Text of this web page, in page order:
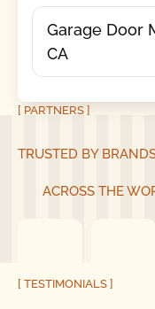
Garage Door
CA
[ PARTNERS ]
TRUSTED BY
ACROSS THE
[ TESTIMONIALS ]